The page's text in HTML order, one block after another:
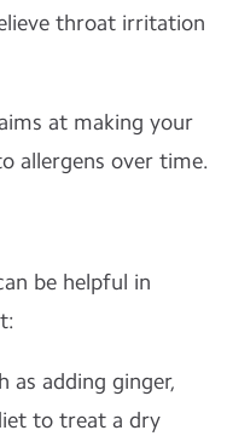
throat irritation
at making your
allergens over time.
be helpful in
as adding ginger,
to treat a dry